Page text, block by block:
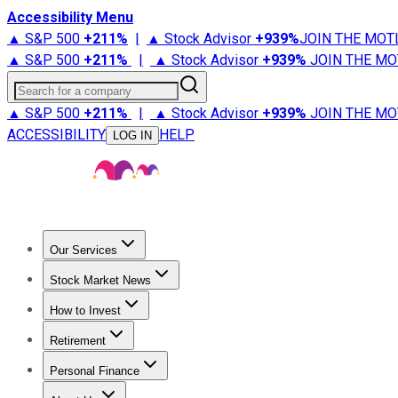
Accessibility Menu
▲ S&P 500 +211% | ▲ Stock Advisor +939%JOIN THE
▲ S&P 500 +211% | ▲ Stock Advisor +939% JOIN THE
Search for a company
▲ S&P 500 +211% | ▲ Stock Advisor +939% JOIN THE
ACCESSIBILITY
LOG IN HELP
Our Services
Stock Advisor
Stock Market News
Trending NewsStock Market News
How to Invest
How to Invest Money
Retirement
Retirement NewsRetirement 101
Personal Finance
Best Credit Cards